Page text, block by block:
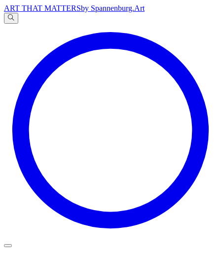
ART THAT MATTERSby Spannenburg.Art
文